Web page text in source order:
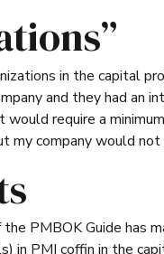
in the capital
and they had an
require a
my company would
PMBOK Guide has
in PMI coffin in the